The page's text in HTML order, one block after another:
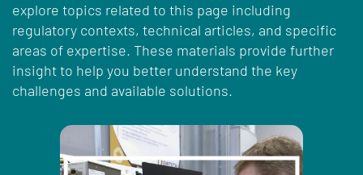
explore topics related to this page including
regulatory contexts, technical articles, and specific
areas of expertise. These materials provide further
insight to help you better understand the key
challenges and available solutions.